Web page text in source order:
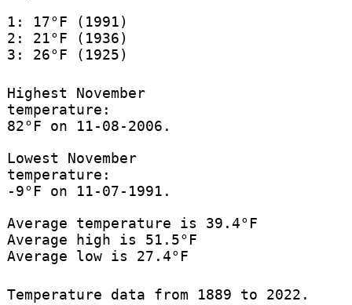
1: 17°F (1991)
2: 21°F (1936)
3: 26°F (1925)
Highest November
temperature:
82°F on 11-08-2006.
Lowest November
temperature:
-9°F on 11-07-1991.
Average temperature is 39.4°F
Average high is 51.5°F
Average low is 27.4°F
Temperature data from 1889 to 2022.